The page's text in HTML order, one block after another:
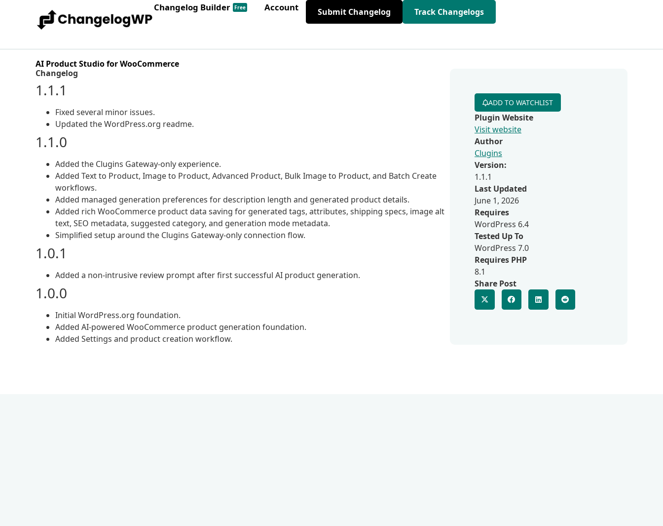
Changelog Builder Free Account Submit Changelog Track Changelogs
AI Product Studio for WooCommerce
Changelog
1.1.1
Fixed several minor issues.
Updated the WordPress.org readme.
1.1.0
Added the Clugins Gateway-only experience.
Added Text to Product, Image to Product, Advanced Product, Bulk Image to Product, and Batch Create
workflows.
Added managed generation preferences for description length and generated product details.
Added rich WooCommerce product data saving for generated tags, attributes, shipping specs, image alt
text, SEO metadata, suggested category, and generation mode metadata.
Simplified setup around the Clugins Gateway-only connection flow.
1.0.1
Added a non-intrusive review prompt after first successful AI product generation.
1.0.0
Initial WordPress.org foundation.
Added AI-powered WooCommerce product generation foundation.
Added Settings and product creation workflow.
ADD TO WATCHLIST
Plugin Website
Visit website
Author
Clugins
Version:
1.1.1
Last Updated
June 1, 2026
Requires
WordPress 6.4
Tested Up To
WordPress 7.0
Requires PHP
8.1
Share Post